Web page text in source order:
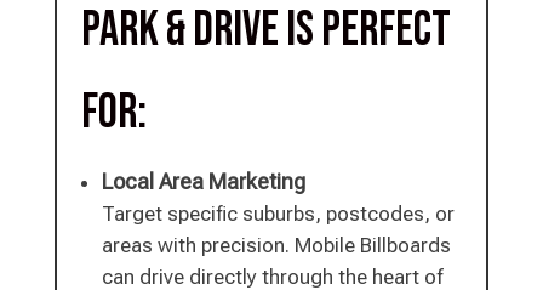
Park & Drive is perfect
for:
Local Area Marketing
Target specific suburbs, postcodes, or
areas with precision. Mobile Billboards
can drive directly through the heart of